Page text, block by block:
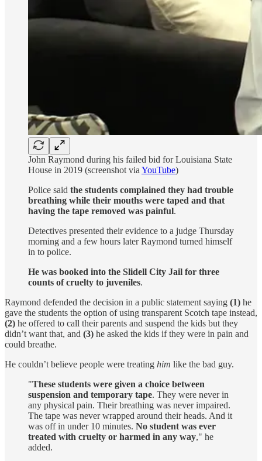
John Raymond during his failed bid for Louisiana State
House in 2019 (screenshot via YouTube)
Police said the students complained they had trouble
breathing while their mouths were taped and that
having the tape removed was painful.
Detectives presented their evidence to a judge Thursday
morning and a few hours later Raymond turned himself
in to police.
He was booked into the Slidell City Jail for three
counts of cruelty to juveniles.
Raymond defended the decision in a public statement saying (1) he
gave the students the option of using transparent Scotch tape instead,
(2) he offered to call their parents and suspend the kids but they
didn’t want that, and (3) he asked the kids if they were in pain and
could breathe.
He couldn’t believe people were treating him like the bad guy.
"These students were given a choice between
suspension and temporary tape. They were never in
any physical pain. Their breathing was never impaired.
The tape was never wrapped around their heads. And it
was off in under 10 minutes. No student was ever
treated with cruelty or harmed in any way," he
added.